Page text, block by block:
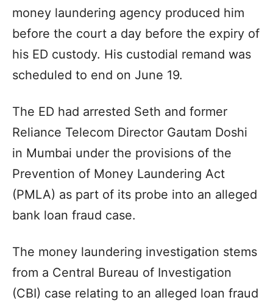
money laundering agency produced him
before the court a day before the expiry of
his ED custody. His custodial remand was
scheduled to end on June 19.
The ED had arrested Seth and former
Reliance Telecom Director Gautam Doshi
in Mumbai under the provisions of the
Prevention of Money Laundering Act
(PMLA) as part of its probe into an alleged
bank loan fraud case.
The money laundering investigation stems
from a Central Bureau of Investigation
(CBI) case relating to an alleged loan fraud